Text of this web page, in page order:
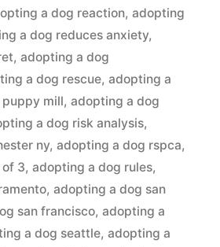
a dog reaction, adopting
a dog reduces anxiety,
, adopting a dog
a dog rescue, adopting a
mill, adopting a dog
a dog risk analysis,
ny, adopting a dog rspca,
3, adopting a dog rules,
, adopting a dog san
san francisco, adopting a
a dog seattle, adopting a